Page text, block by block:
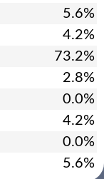
5.6%
4.2%
73.2%
2.8%
0.0%
4.2%
0.0%
5.6%